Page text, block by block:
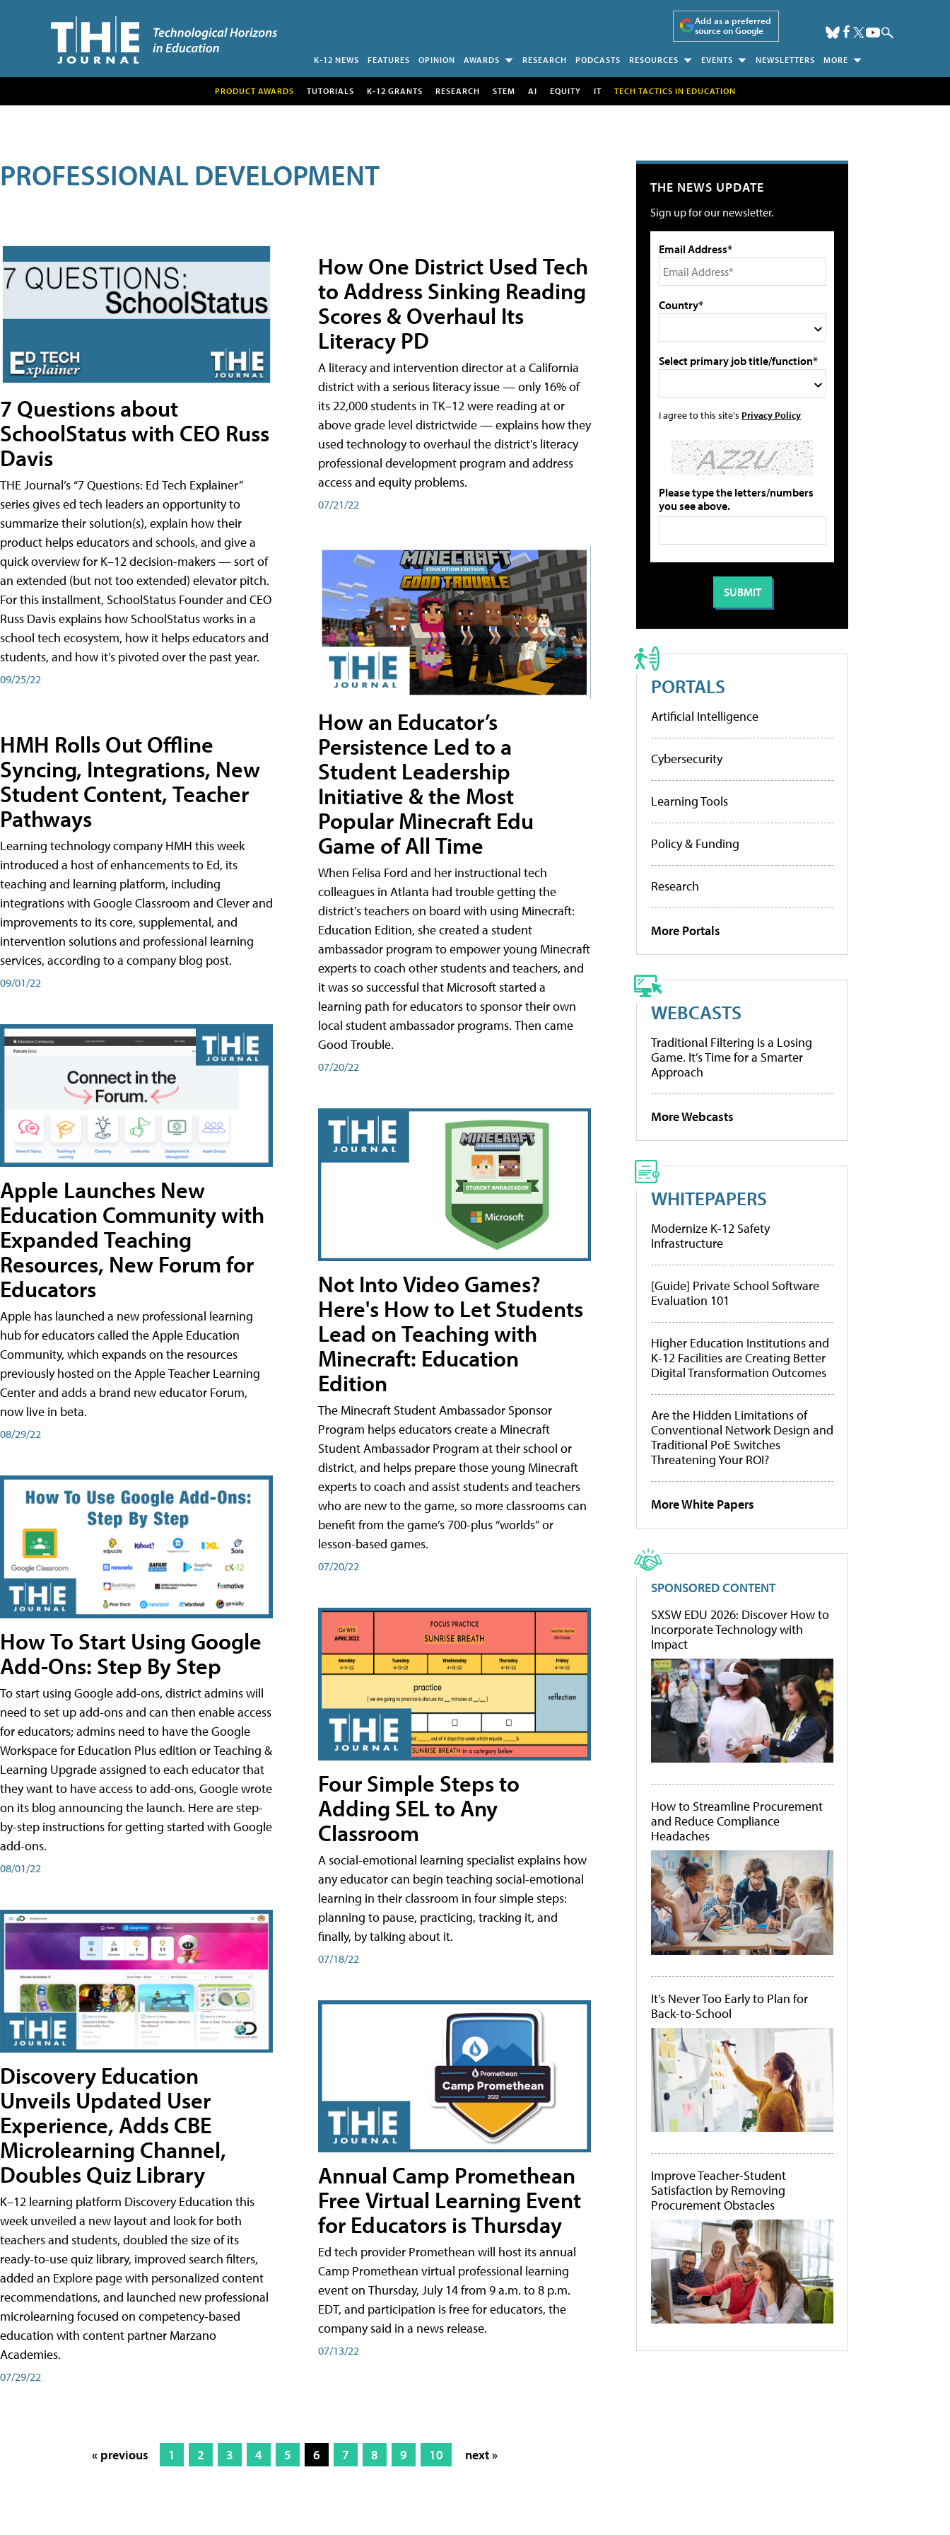
Add as a preferred
source on Google
K-12 NEWS FEATURES OPINION AWARDS RESEARCH PODCASTS RESOURCES EVENTS NEWSLETTERS MORE
PRODUCT AWARDS TUTORIALS K-12 GRANTS RESEARCH STEM AI EQUITY IT TECH TACTICS IN EDUCATION
PROFESSIONAL DEVELOPMENT
7 Questions about
SchoolStatus with CEO Russ
Davis
THE Journal’s “7 Questions: Ed Tech Explainer”
series gives ed tech leaders an opportunity to
summarize their solution(s), explain how their
product helps educators and schools, and give a
quick overview for K–12 decision-makers — sort of
an extended (but not too extended) elevator pitch.
For this installment, SchoolStatus Founder and CEO
Russ Davis explains how SchoolStatus works in a
school tech ecosystem, how it helps educators and
students, and how it's pivoted over the past year.
09/25/22
HMH Rolls Out Offline
Syncing, Integrations, New
Student Content, Teacher
Pathways
Learning technology company HMH this week
introduced a host of enhancements to Ed, its
teaching and learning platform, including
integrations with Google Classroom and Clever and
improvements to its core, supplemental, and
intervention solutions and professional learning
services, according to a company blog post.
09/01/22
Apple Launches New
Education Community with
Expanded Teaching
Resources, New Forum for
Educators
Apple has launched a new professional learning
hub for educators called the Apple Education
Community, which expands on the resources
previously hosted on the Apple Teacher Learning
Center and adds a brand new educator Forum,
now live in beta.
08/29/22
How To Start Using Google
Add-Ons: Step By Step
To start using Google add-ons, district admins will
need to set up add-ons and can then enable access
for educators; admins need to have the Google
Workspace for Education Plus edition or Teaching &
Learning Upgrade assigned to each educator that
they want to have access to add-ons, Google wrote
on its blog announcing the launch. Here are step-
by-step instructions for getting started with Google
add-ons.
08/01/22
Discovery Education
Unveils Updated User
Experience, Adds CBE
Microlearning Channel,
Doubles Quiz Library
K–12 learning platform Discovery Education this
week unveiled a new layout and look for both
teachers and students, doubled the size of its
ready-to-use quiz library, improved search filters,
added an Explore page with personalized content
recommendations, and launched new professional
microlearning focused on competency-based
education with content partner Marzano
Academies.
07/29/22
How One District Used Tech
to Address Sinking Reading
Scores & Overhaul Its
Literacy PD
A literacy and intervention director at a California
district with a serious literacy issue — only 16% of
its 22,000 students in TK–12 were reading at or
above grade level districtwide — explains how they
used technology to overhaul the district's literacy
professional development program and address
access and equity problems.
07/21/22
How an Educator’s
Persistence Led to a
Student Leadership
Initiative & the Most
Popular Minecraft Edu
Game of All Time
When Felisa Ford and her instructional tech
colleagues in Atlanta had trouble getting the
district's teachers on board with using Minecraft:
Education Edition, she created a student
ambassador program to empower young Minecraft
experts to coach other students and teachers, and
it was so successful that Microsoft started a
learning path for educators to sponsor their own
local student ambassador programs. Then came
Good Trouble.
07/20/22
Not Into Video Games?
Here's How to Let Students
Lead on Teaching with
Minecraft: Education
Edition
The Minecraft Student Ambassador Sponsor
Program helps educators create a Minecraft
Student Ambassador Program at their school or
district, and helps prepare those young Minecraft
experts to coach and assist students and teachers
who are new to the game, so more classrooms can
benefit from the game’s 700-plus “worlds” or
lesson-based games.
07/20/22
Four Simple Steps to
Adding SEL to Any
Classroom
A social-emotional learning specialist explains how
any educator can begin teaching social-emotional
learning in their classroom in four simple steps:
planning to pause, practicing, tracking it, and
finally, by talking about it.
07/18/22
Annual Camp Promethean
Free Virtual Learning Event
for Educators is Thursday
Ed tech provider Promethean will host its annual
Camp Promethean virtual professional learning
event on Thursday, July 14 from 9 a.m. to 8 p.m.
EDT, and participation is free for educators, the
company said in a news release.
07/13/22
« previous 1 2 3 4 5 6 7 8 9 10 next »
THE NEWS UPDATE
Sign up for our newsletter.
Email Address*
Country*
Select primary job title/function*
I agree to this site's Privacy Policy
Please type the letters/numbers
you see above.
PORTALS
Artificial Intelligence
Cybersecurity
Learning Tools
Policy & Funding
Research
More Portals
WEBCASTS
Traditional Filtering Is a Losing
Game. It’s Time for a Smarter
Approach
More Webcasts
WHITEPAPERS
Modernize K-12 Safety
Infrastructure
[Guide] Private School Software
Evaluation 101
Higher Education Institutions and
K-12 Facilities are Creating Better
Digital Transformation Outcomes
Are the Hidden Limitations of
Conventional Network Design and
Traditional PoE Switches
Threatening Your ROI?
More White Papers
SPONSORED CONTENT
SXSW EDU 2026: Discover How to
Incorporate Technology with
Impact
How to Streamline Procurement
and Reduce Compliance
Headaches
It's Never Too Early to Plan for
Back-to-School
Improve Teacher-Student
Satisfaction by Removing
Procurement Obstacles